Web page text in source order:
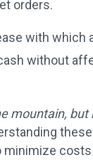
orders.
with which
without
mountain,
these
minimize